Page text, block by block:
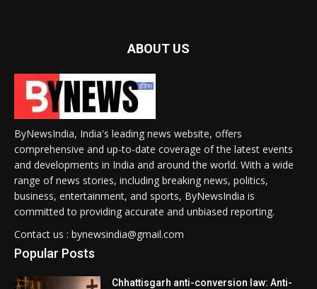
ABOUT US
ByNewsIndia, India's leading news website, offers
comprehensive and up-to-date coverage of the latest events
and developments in India and around the world. With a wide
range of news stories, including breaking news, politics,
business, entertainment, and sports, ByNewsIndia is
committed to providing accurate and unbiased reporting.
Contact us : bynewsindia@gmail.com
Popular Posts
Chhattisgarh anti-conversion law: Anti-